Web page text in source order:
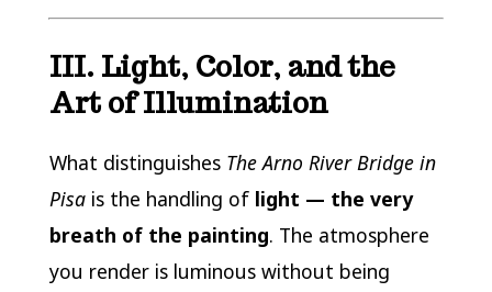
III. Light, Color, and the
Art of Illumination
What distinguishes The Arno River Bridge in
Pisais the handling of light — the very
breath of the painting. The atmosphere
you render is luminous without being